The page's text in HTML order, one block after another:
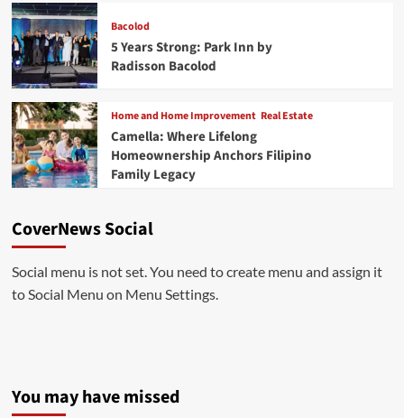
Bacolod
5 Years Strong: Park Inn by
Radisson Bacolod
Home and Home Improvement Real Estate
Camella: Where Lifelong
Homeownership Anchors Filipino
Family Legacy
CoverNews Social
Social menu is not set. You need to create menu and assign it
to Social Menu on Menu Settings.
You may have missed